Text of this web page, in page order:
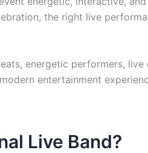
the right live
energetic performers, live
entertainment
Live Band?